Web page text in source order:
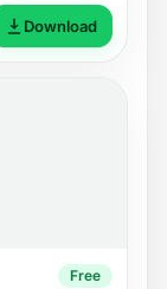
Download
Free